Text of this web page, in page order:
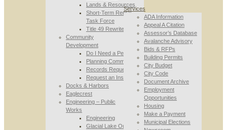
Lands & Resources
Short-Term Rental
Task Force
Title 49 Rewrite
Community
Development
Do I Need a Permit
Planning Commission
Records Requests
Request an Inspection
Docks & Harbors
Eaglecrest
Engineering – Public
Works
Engineering
Glacial Lake Outburst
Services
ADA Information
Appeal A Citation
Assessor’s Database
Avalanche Advisory
Bids & RFPs
Building Permits
City Budget
City Code
Document Archive
Employment
Opportunities
Housing
Make a Payment
Municipal Elections